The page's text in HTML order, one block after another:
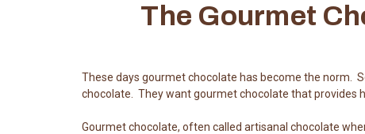
The Gourmet
These days gourmet chocolate has become the norm.
chocolate. They want gourmet chocolate that provides
Gourmet chocolate, often called artisanal chocolate